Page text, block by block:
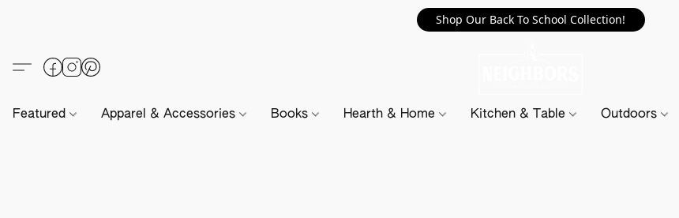
Shop Our Back To School Collection!
Featured Apparel & Accessories Books Hearth & Home Kitchen & Table Outdoors